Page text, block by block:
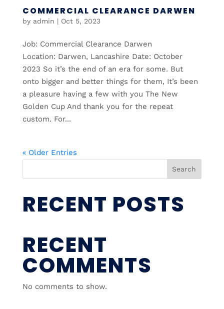
COMMERCIAL CLEARANCE DARWEN
by admin | Oct 5, 2023
Job: Commercial Clearance Darwen
Location: Darwen, Lancashire Date: October
2023 So it’s the end of an era for some. But
onto bigger and better things for them, It’s been
a pleasure having a few with you The New
Golden Cup And thank you for the repeat
custom. For...
« Older Entries
Search
RECENT POSTS
RECENT
COMMENTS
No comments to show.